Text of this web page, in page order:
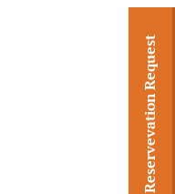
Reservevation Request